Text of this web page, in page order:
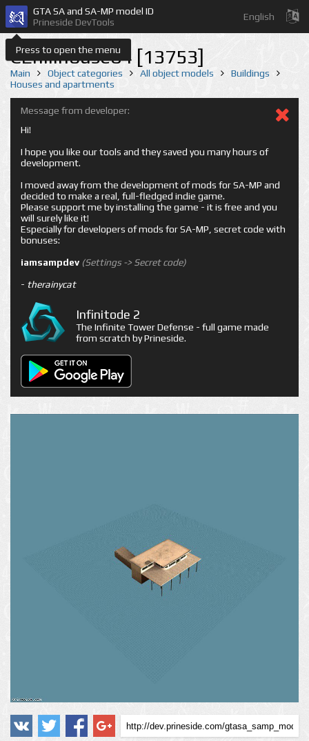
Press to open the menu
GTA SA and SA-MP model ID
Prineside DevTools
English
CEhillhouse04 [13753]
Main Object categories All object models
Buildings
Houses and apartments
Message from developer:
Hi!
I hope you like our tools and they saved you many hours of
development.
I moved away from the development of mods for SA-MP and
decided to make a real, full-fledged indie game.
Please support me by installing the game - it is free and you
will surely like it!
Especially for developers of mods for SA-MP, secret code with
bonuses:
iamsampdev (Settings -> Secret code)
- therainycat
Infinitode 2
The Infinite Tower Defense - full game made
from scratch by Prineside.